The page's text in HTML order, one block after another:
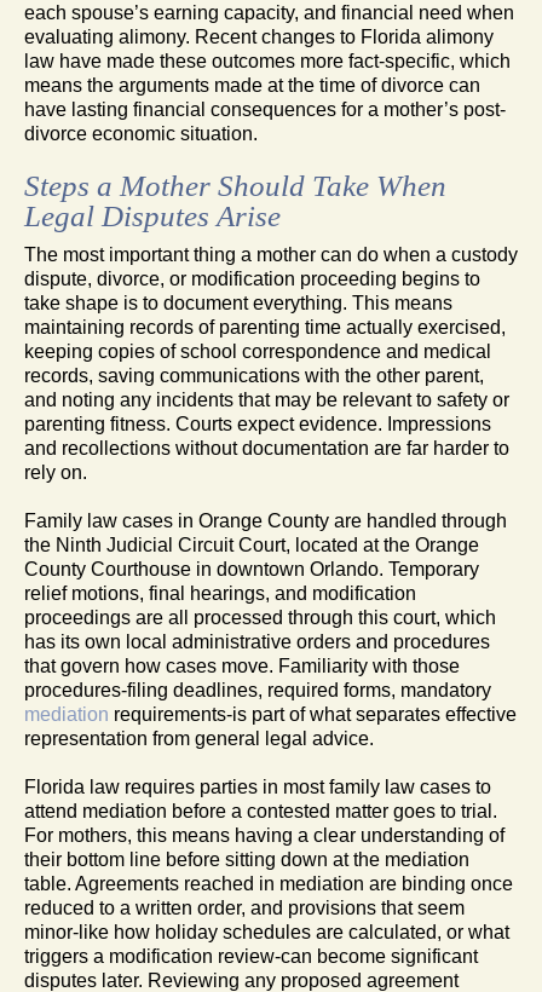
each spouse’s earning capacity, and financial need when
evaluating alimony. Recent changes to Florida alimony
law have made these outcomes more fact-specific, which
means the arguments made at the time of divorce can
have lasting financial consequences for a mother’s post-
divorce economic situation.
Steps a Mother Should Take When
Legal Disputes Arise
The most important thing a mother can do when a custody
dispute, divorce, or modification proceeding begins to
take shape is to document everything. This means
maintaining records of parenting time actually exercised,
keeping copies of school correspondence and medical
records, saving communications with the other parent,
and noting any incidents that may be relevant to safety or
parenting fitness. Courts expect evidence. Impressions
and recollections without documentation are far harder to
rely on.
Family law cases in Orange County are handled through
the Ninth Judicial Circuit Court, located at the Orange
County Courthouse in downtown Orlando. Temporary
relief motions, final hearings, and modification
proceedings are all processed through this court, which
has its own local administrative orders and procedures
that govern how cases move. Familiarity with those
procedures-filing deadlines, required forms, mandatory
mediation requirements-is part of what separates effective
representation from general legal advice.
Florida law requires parties in most family law cases to
attend mediation before a contested matter goes to trial.
For mothers, this means having a clear understanding of
their bottom line before sitting down at the mediation
table. Agreements reached in mediation are binding once
reduced to a written order, and provisions that seem
minor-like how holiday schedules are calculated, or what
triggers a modification review-can become significant
disputes later. Reviewing any proposed agreement